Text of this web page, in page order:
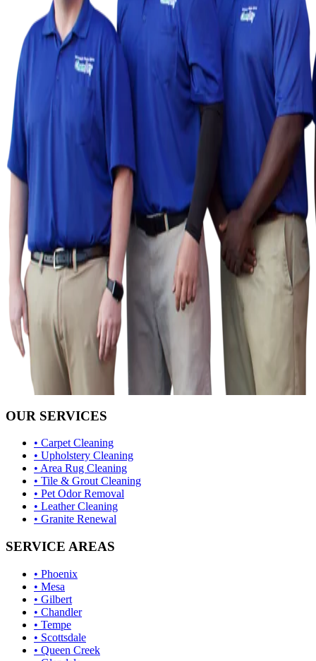
OUR SERVICES
• Carpet Cleaning
• Upholstery Cleaning
• Area Rug Cleaning
• Tile & Grout Cleaning
• Pet Odor Removal
• Leather Cleaning
• Granite Renewal
SERVICE AREAS
• Phoenix
• Mesa
• Gilbert
• Chandler
• Tempe
• Scottsdale
• Queen Creek